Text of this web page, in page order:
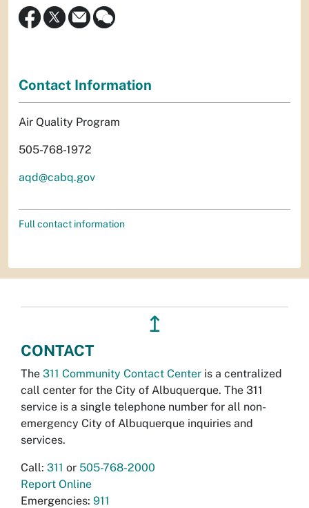
Contact Information
Air Quality Program
505-768-1972
aqd@cabq.gov
Full contact information
↥
CONTACT
The 311 Community Contact Center is a centralized
call center for the City of Albuquerque. The 311
service is a single telephone number for all non-
emergency City of Albuquerque inquiries and
services.
Call: 311 or 505-768-2000
Report Online
Emergencies: 911